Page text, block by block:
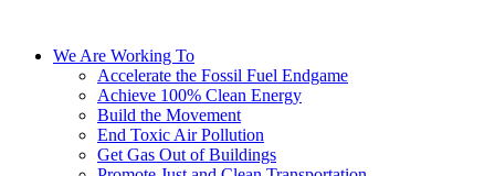
We Are Working To
Accelerate the Fossil Fuel Endgame
Achieve 100% Clean Energy
Build the Movement
End Toxic Air Pollution
Get Gas Out of Buildings